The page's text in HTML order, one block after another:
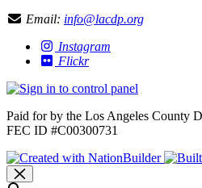
Email: info@lacdp.org
Instagram
Flickr
Paid for by the Los Angeles County
FEC ID #C00300731